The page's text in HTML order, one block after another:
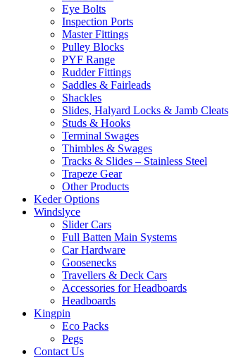
Eye Bolts
Inspection Ports
Master Fittings
Pulley Blocks
PYF Range
Rudder Fittings
Saddles & Fairleads
Shackles
Slides, Halyard Locks & Jamb Cleats
Studs & Hooks
Terminal Swages
Thimbles & Swages
Tracks & Slides – Stainless Steel
Trapeze Gear
Other Products
Keder Options
Windslyce
Slider Cars
Full Batten Main Systems
Car Hardware
Goosenecks
Travellers & Deck Cars
Accessories for Headboards
Headboards
Kingpin
Eco Packs
Pegs
Contact Us